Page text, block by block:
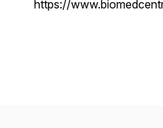
https://